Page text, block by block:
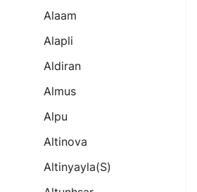
Alaam
Alapli
Aldiran
Almus
Alpu
Altinova
Altinyayla(s)